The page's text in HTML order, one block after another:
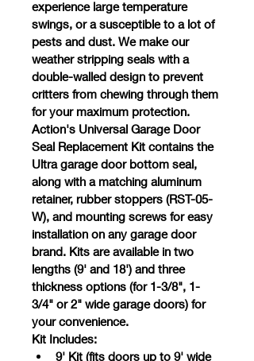
experience large temperature
swings, or a susceptible to a lot of
pests and dust. We make our
weather stripping seals with a
double-walled design to prevent
critters from chewing through them
for your maximum protection.
Action's Universal Garage Door
Seal Replacement Kit contains the
Ultra garage door bottom seal,
along with a matching aluminum
retainer, rubber stoppers (RST-05-
W), and mounting screws for easy
installation on any garage door
brand. Kits are available in two
lengths (9' and 18') and three
thickness options (for 1-3/8", 1-
3/4" or 2" wide garage doors) for
your convenience.
Kit Includes:
9' Kit (fits doors up to 9' wide